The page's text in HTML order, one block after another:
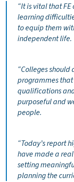
“It is vital that FE
learning
to equip them
independent life.
“Colleges
programmes
qualifications
purposeful and
people.
“Today’s report
have made a
setting
planning the